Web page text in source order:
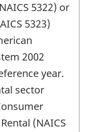
5322) or
5323)
2002
year.
sector
(NAICS